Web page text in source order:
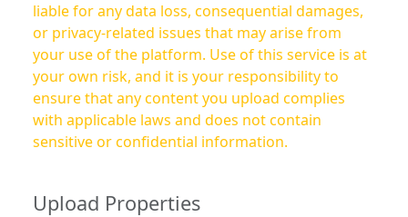
liable for any data loss, consequential damages,
or privacy-related issues that may arise from
your use of the platform. Use of this service is at
your own risk, and it is your responsibility to
ensure that any content you upload complies
with applicable laws and does not contain
sensitive or confidential information.
Upload Properties